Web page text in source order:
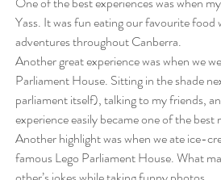
Yass. It was fun eating our favourite
adventures throughout Canberra.
Another great experience was when we
Parliament House. Sitting in the shade
parliament itself), talking to my friends,
experience easily became one of the
Another highlight was when we ate ice-
famous Lego Parliament House. What